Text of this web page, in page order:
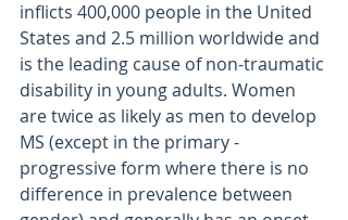
inflicts 400,000 people in the United
States and 2.5 million worldwide and
is the leading cause of non-traumatic
disability in young adults. Women
are twice as likely as men to develop
MS (except in the primary -
progressive form where there is no
difference in prevalence between